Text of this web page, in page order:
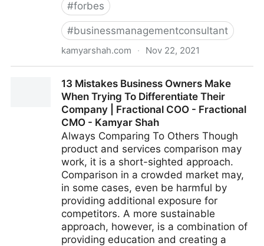
#forbes
#businessmanagementconsultant
kamyarshah.com · Nov 22, 2021
Leadership Questions | Fractional COO - Fractional
CMO - Kamyar Shah
13 Mistakes Business Owners Make
When Trying To Differentiate Their
Company | Fractional COO - Fractional
CMO - Kamyar Shah
Always Comparing To Others Though
product and services comparison may
work, it is a short-sighted approach.
Comparison in a crowded market may,
in some cases, even be harmful by
providing additional exposure for
competitors. A more sustainable
approach, however, is a combination of
providing education and creating a